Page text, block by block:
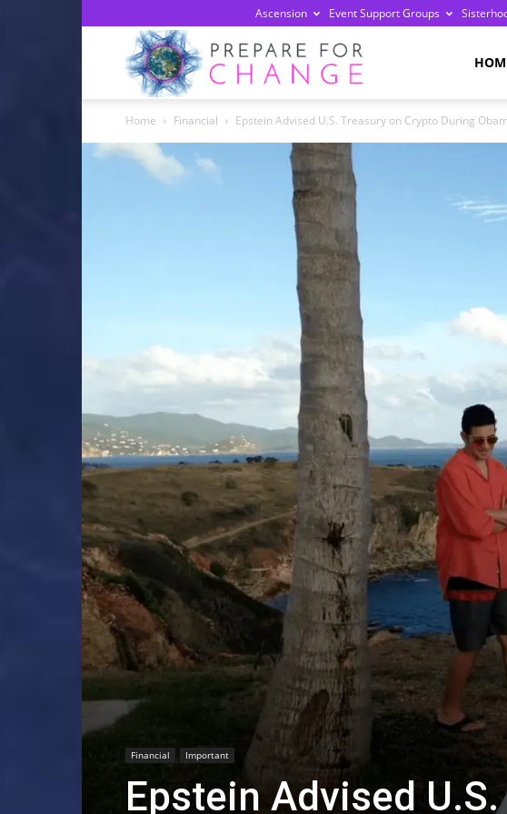
Ascension Event Support Groups
Home Financial Epstein Advised U.S. Treasury on Crypto During
Financial Important
Epstein Advised